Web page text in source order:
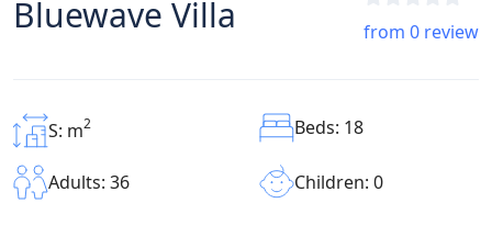
Bluewave Villa from 0 review
S: m2 Beds: 18
Adults: 36 Children: 0